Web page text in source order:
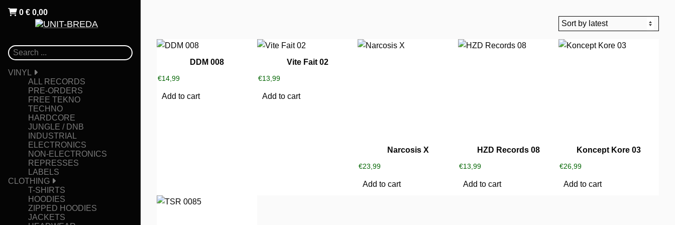
VINYL
ALL RECORDS
PRE-ORDERS
FREE TEKNO
TECHNO
HARDCORE
JUNGLE / DNB
INDUSTRIAL
ELECTRONICS
NON-ELECTRONICS
REPRESSES
LABELS
CLOTHING
T-SHIRTS
HOODIES
ZIPPED HOODIES
JACKETS
0 € 0,00
DDM 008
€14,99
Add to cart
Vite Fait 02
€13,99
Add to cart
Narcosis X
€23,99
Add to cart
HZD Records 08
€13,99
Add to cart
Koncept Kore 03
€26,99
Add to cart